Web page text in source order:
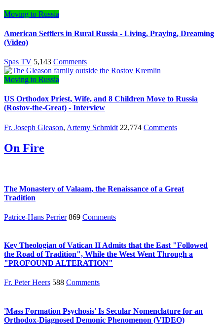
Moving to Russia
American Settlers in Rural Russia - Living, Praying, Dreaming
(Video)
Spas TV 5,143 Comments
Moving to Russia
US Orthodox Priest, Wife, and 8 Children Move to Russia
(Rostov-the-Great) - Interview
Fr. Joseph Gleason, Artemy Schmidt 22,774 Comments
On Fire
The Monastery of Valaam, the Renaissance of a Great
Tradition
Patrice-Hans Perrier 869 Comments
Key Theologian of Vatican II Admits that the East "Followed
the Road of Tradition", While the West Went Through a
"PROFOUND ALTERATION"
Fr. Peter Heers 588 Comments
'Mass Formation Psychosis' Is Secular Nomenclature for an
Orthodox-Diagnosed Demonic Phenomenon (VIDEO)